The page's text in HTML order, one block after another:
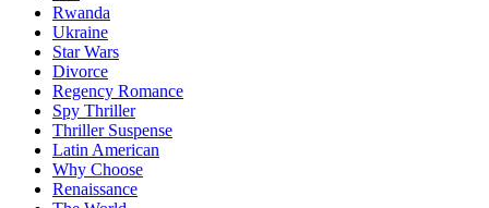
Rwanda
Ukraine
Star Wars
Divorce
Regency Romance
Spy Thriller
Thriller Suspense
Latin American
Why Choose
Renaissance